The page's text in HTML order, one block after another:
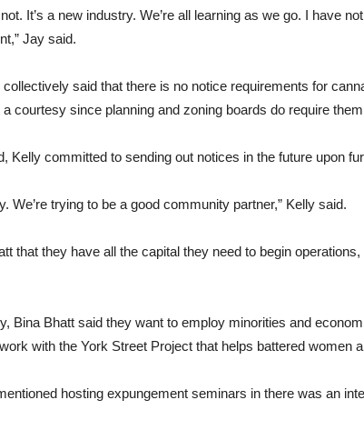
It’s a new industry. We’re all learning as we go. I have
Jay said.
collectively said that there is no notice requirements for
courtesy since planning and zoning boards do require
Kelly committed to sending out notices in the future upon
We’re trying to be a good community partner,” Kelly said.
that they have all the capital they need to begin
Bina Bhatt said they want to employ minorities and
with the York Street Project that helps battered women
hosting expungement seminars in there was an